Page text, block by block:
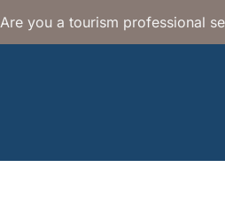
Are you a tourism professional